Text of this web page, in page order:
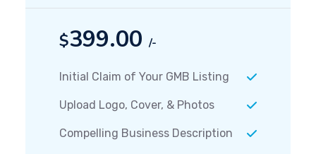
$399.00 /-
Initial Claim of Your GMB Listing
Upload Logo, Cover, & Photos
Compelling Business Description